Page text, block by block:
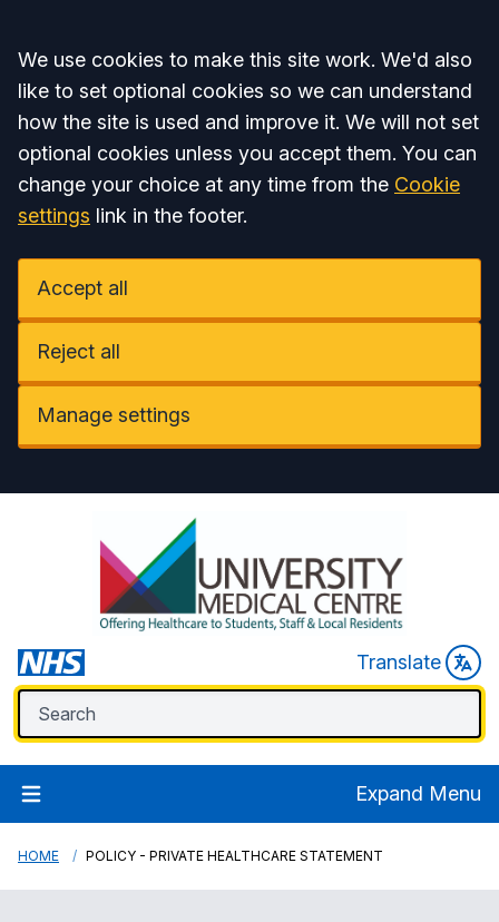
Accept all
We use cookies to make this site work. We'd also
like to set optional cookies so we can understand
how the site is used and improve it. We will not set
optional cookies unless you accept them. You can
change your choice at any time from the Cookie
settings link in the footer.
Accept all
Reject all
Manage settings
Translate
Expand Menu
HOME POLICY - PRIVATE HEALTHCARE STATEMENT